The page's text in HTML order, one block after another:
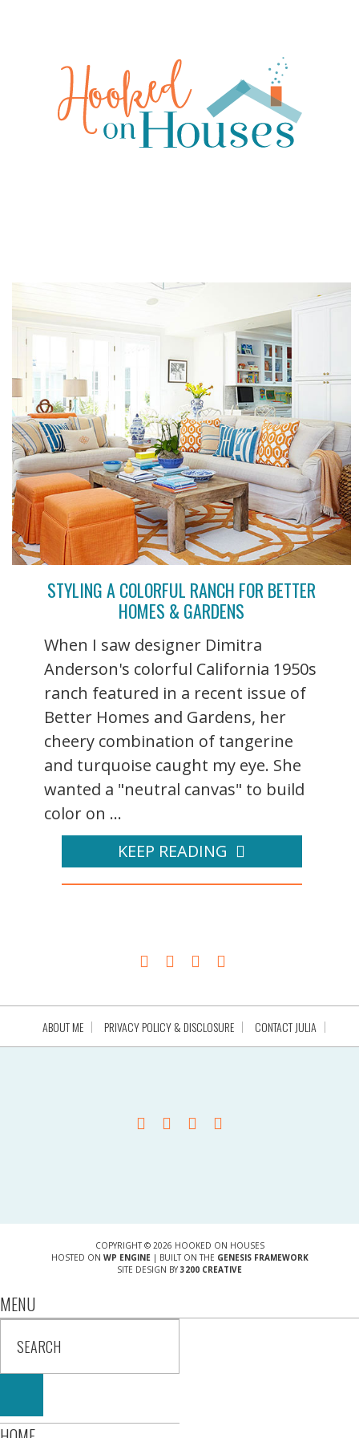
STYLING A COLORFUL RANCH FOR BETTER
HOMES & GARDENS
When I saw designer Dimitra
Anderson's colorful California 1950s
ranch featured in a recent issue of
Better Homes and Gardens, her
cheery combination of tangerine
and turquoise caught my eye. She
wanted a "neutral canvas" to build
color on ...
KEEP READING
ABOUT ME PRIVACY POLICY & DISCLOSURE CONTACT JULIA
COPYRIGHT © 2026 HOOKED ON HOUSES
HOSTED ON WP ENGINE| BUILT ON THE GENESIS FRAMEWORK
SITE DESIGN BY 3200 CREATIVE
MENU